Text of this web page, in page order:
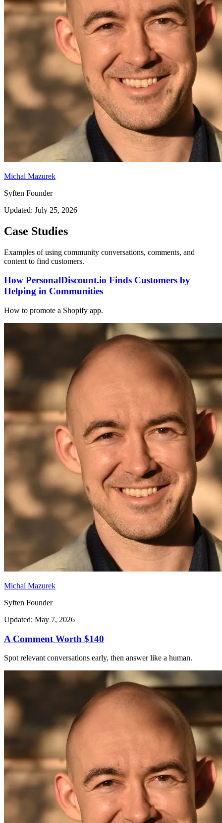
Michal Mazurek
Syften Founder
Updated: July 25, 2026
Case Studies
Examples of using community conversations, comments, and
content to find customers.
How PersonalDiscount.io Finds Customers by
Helping in Communities
How to promote a Shopify app.
Michal Mazurek
Syften Founder
Updated: May 7, 2026
A Comment Worth $140
Spot relevant conversations early, then answer like a human.